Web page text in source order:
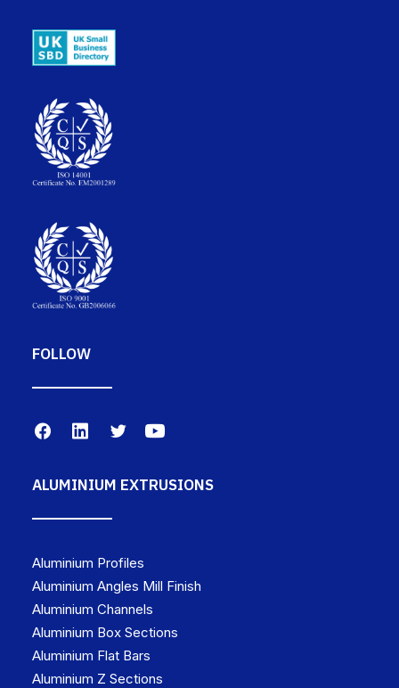
FOLLOW
ALUMINIUM EXTRUSIONS
Aluminium Profiles
Aluminium Angles Mill Finish
Aluminium Channels
Aluminium Box Sections
Aluminium Flat Bars
Aluminium Z Sections